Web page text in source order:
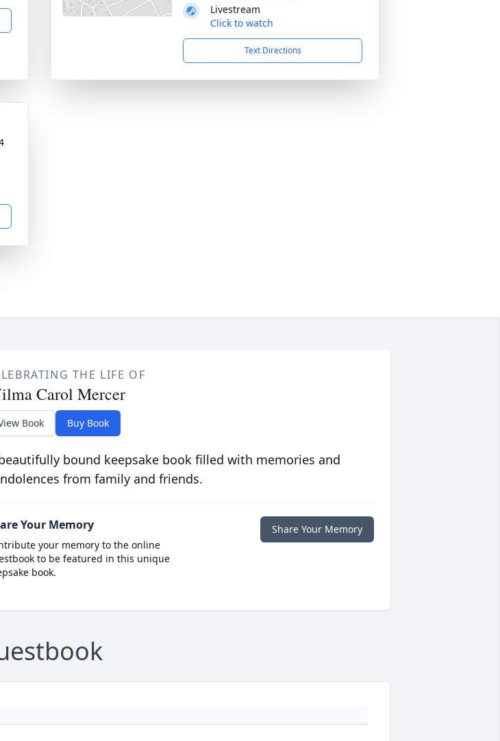
Livestream
Click to watch
Text Directions
THE LIFE OF
Carol Mercer
Book Buy Book
bound keepsake book filled with memories and
from family and friends.
Your Memory
your memory to the online
to be featured in this unique
book.
Share Your Memory